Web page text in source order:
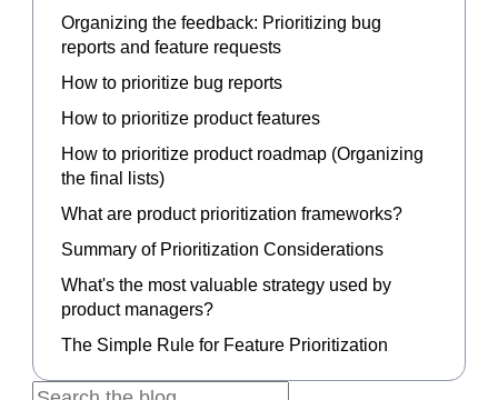
Organizing the feedback: Prioritizing bug
reports and feature requests
How to prioritize bug reports
How to prioritize product features
How to prioritize product roadmap (Organizing
the final lists)
What are product prioritization frameworks?
Summary of Prioritization Considerations
What's the most valuable strategy used by
product managers?
The Simple Rule for Feature Prioritization